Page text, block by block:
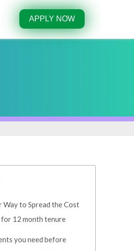
APPLY NOW
Way to Spread the Cost
12 month tenure
you need before